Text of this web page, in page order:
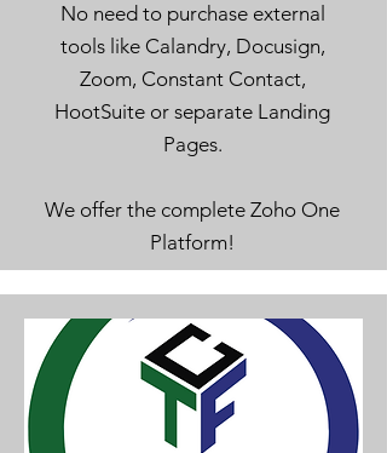
No need to purchase external
tools like Calandry, Docusign,
Zoom, Constant Contact,
HootSuite or separate Landing
Pages.
We offer the complete Zoho One
Platform!